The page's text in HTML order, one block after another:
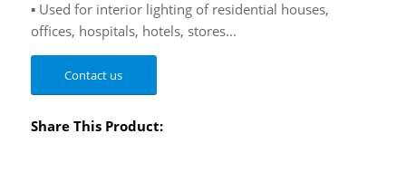
▪ Used for interior lighting of residential houses,
offices, hospitals, hotels, stores...
Contact us
Share This Product: